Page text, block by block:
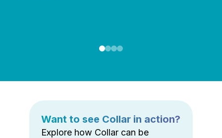
Want to see Collar in action?
Explore how Collar can be